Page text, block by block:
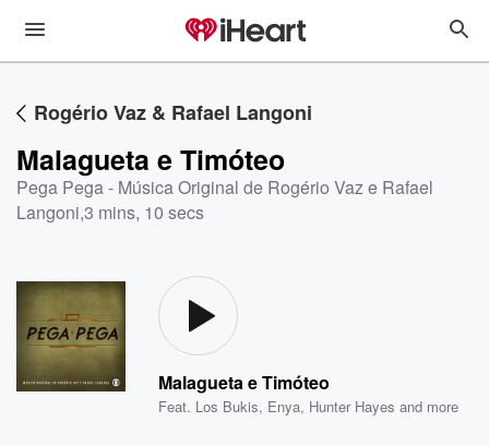
Rogério Vaz & Rafael Langoni
Malagueta e Timóteo
Pega Pega - Música Original de Rogério Vaz e Rafael
Langoni,3 mins, 10 secs
Malagueta e Timóteo
Feat. Los Bukis, Enya, Hunter Hayes and more